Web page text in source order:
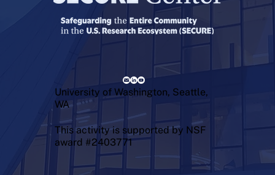
University of Washington, Seattle,
WA
This activity is supported by NSF
award #2403771